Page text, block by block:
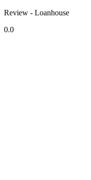
Review - Loanhouse
0.0